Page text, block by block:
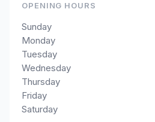
OPENING HOURS
Sunday
Monday
Tuesday
Wednesday
Thursday
Friday
Saturday